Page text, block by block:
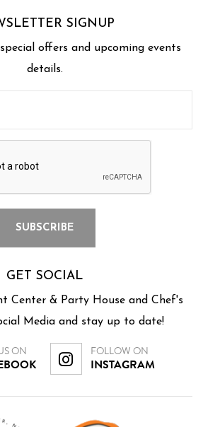
SIGNUP
offers and upcoming events
details.
GET SOCIAL
Center & Party House and Chef's
Media and stay up to date!
ON FOLLOW ON
INSTAGRAM